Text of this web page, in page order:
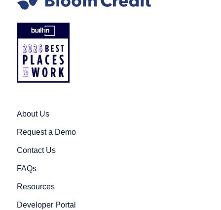
About Us
Request a Demo
Contact Us
FAQs
Resources
Developer Portal